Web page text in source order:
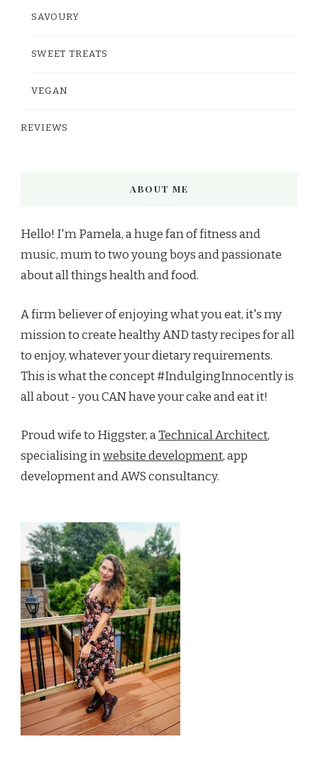
SAVOURY
SWEET TREATS
VEGAN
REVIEWS
ABOUT ME
Hello! I'm Pamela, a huge fan of fitness and
music, mum to two young boys and passionate
about all things health and food.
A firm believer of enjoying what you eat, it's my
mission to create healthy AND tasty recipes for all
to enjoy, whatever your dietary requirements.
This is what the concept #IndulgingInnocently is
all about - you CAN have your cake and eat it!
Proud wife to Higgster, aTechnical Architect,
specialising inwebsite development, app
development and AWS consultancy.